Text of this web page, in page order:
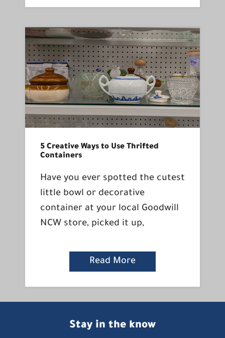
5 Creative Ways to Use Thrifted
Containers
Have you ever spotted the cutest
little bowl or decorative
container at your local Goodwill
NCW store, picked it up,
Read More
Stay in the know